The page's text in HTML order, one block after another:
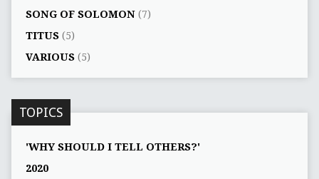
SONG OF SOLOMON(7)
TITUS(5)
VARIOUS(5)
TOPICS
'WHY SHOULD I TELL OTHERS?'
2020